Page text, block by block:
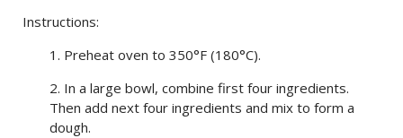
Instructions:
1. Preheat oven to 350°F (180°C).
2. In a large bowl, combine first four ingredients.
Then add next four ingredients and mix to form a
dough.